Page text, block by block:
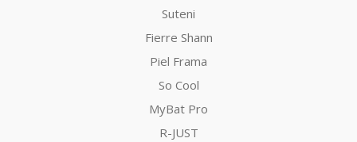
Suteni
Fierre Shann
Piel Frama
So Cool
MyBat Pro
R-JUST